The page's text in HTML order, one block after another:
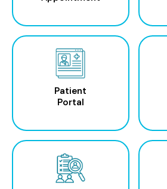
Patient
Portal